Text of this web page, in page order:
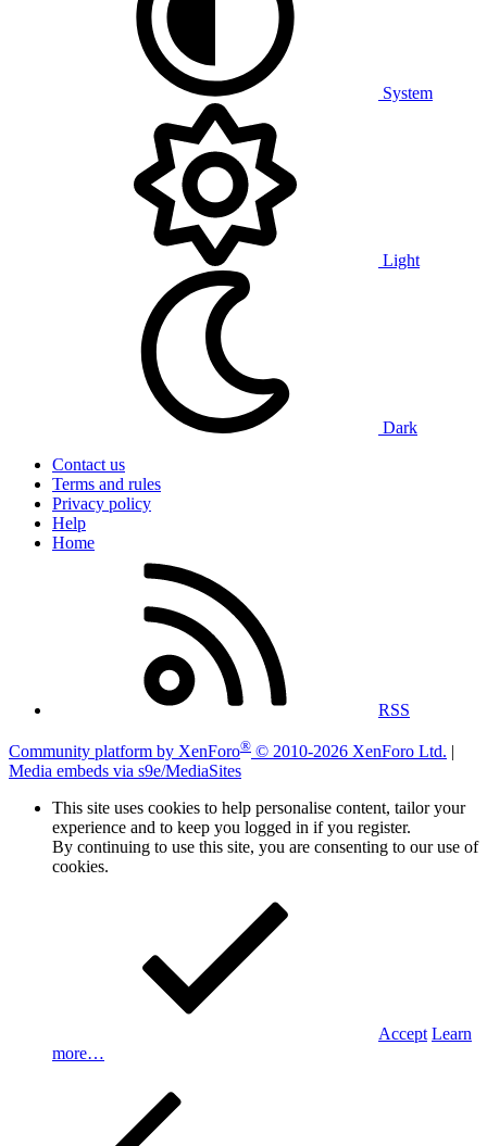
System
Light
Dark
Contact us
Terms and rules
Privacy policy
Help
Home
RSS
Community platform by XenForo® © 2010-2026 XenForo Ltd. |
Media embeds via s9e/MediaSites
This site uses cookies to help personalise content, tailor your
experience and to keep you logged in if you register.
By continuing to use this site, you are consenting to our use of
cookies.
Accept Learn
more…